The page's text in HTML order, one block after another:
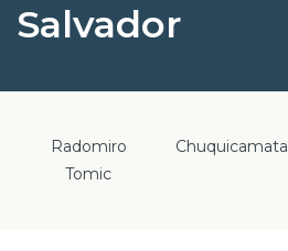
Projects
Salvador
Radomiro
Tomic
Chuquicamata